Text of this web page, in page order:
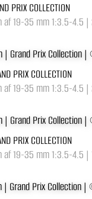
PRIX COLLECTION
af 19-35 mm 1:3.5-
PRIX COLLECTION
af 19-35 mm 1:3.5-
PRIX COLLECTION
af 19-35 mm 1:3.5-